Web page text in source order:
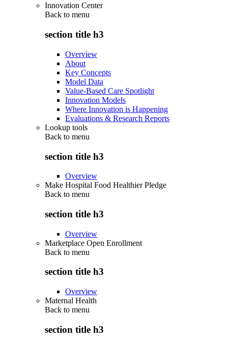
Innovation Center
Back to menu
section title h3
Overview
About
Key Concepts
Model Data
Value-Based Care Spotlight
Innovation Models
Where Innovation is Happening
Evaluations & Research Reports
Lookup tools
Back to menu
section title h3
Overview
Make Hospital Food Healthier Pledge
Back to menu
section title h3
Overview
Marketplace Open Enrollment
Back to menu
section title h3
Overview
Maternal Health
Back to menu
section title h3